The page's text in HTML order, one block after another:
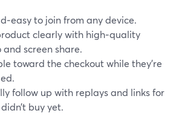
to join from any device.
clearly with high‑quality
screen share.
toward the checkout while they’re
follow up with replays and links for
buy yet.